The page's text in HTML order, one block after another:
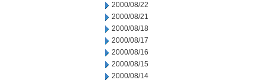
2000/08/22
2000/08/21
2000/08/18
2000/08/17
2000/08/16
2000/08/15
2000/08/14